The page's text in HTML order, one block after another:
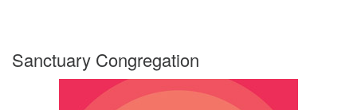
Sanctuary Congregation